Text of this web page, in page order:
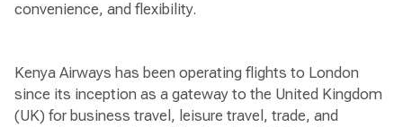
convenience, and flexibility.
Kenya Airways has been operating flights to London
since its inception as a gateway to the United Kingdom
(UK) for business travel, leisure travel, trade, and